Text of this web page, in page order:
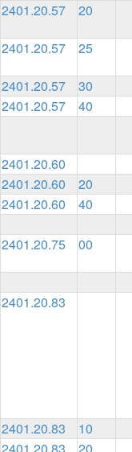
2401.20.57 20
2401.20.57 25
2401.20.57 30
2401.20.57
40
2401.20.60
2401.20.60
20
2401.20.60
40
2401.20.75
00
2401.20.83
2401.20.83 10